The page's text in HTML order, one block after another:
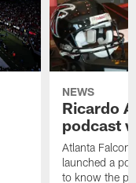
NEWS
Ricardo
podcast
Atlanta
launched a
to know the